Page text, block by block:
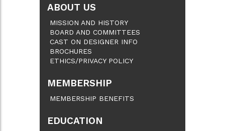
ABOUT US
MISSION AND HISTORY
BOARD AND COMMITTEES
CAST ON DESIGNER INFO
BROCHURES
ETHICS/PRIVACY POLICY
MEMBERSHIP
MEMBERSHIP BENEFITS
EDUCATION